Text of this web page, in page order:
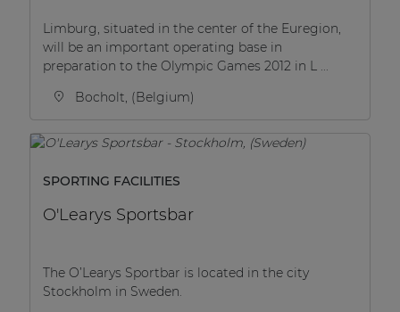
Limburg, situated in the center of the Euregion,
will be an important operating base in
preparation to the Olympic Games 2012 in L ...
Bocholt, (Belgium)
SPORTING FACILITIES
O'Learys Sportsbar
The O’Learys Sportbar is located in the city
Stockholm in Sweden.